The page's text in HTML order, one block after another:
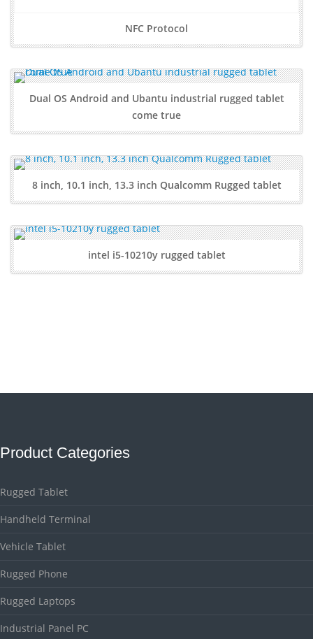
NFC Protocol
Dual OS Android and Ubantu industrial rugged tablet
come true
8 inch, 10.1 inch, 13.3 inch Qualcomm Rugged tablet
intel i5-10210y rugged tablet
Product Categories
Rugged Tablet
Handheld Terminal
Vehicle Tablet
Rugged Phone
Rugged Laptops
Industrial Panel PC